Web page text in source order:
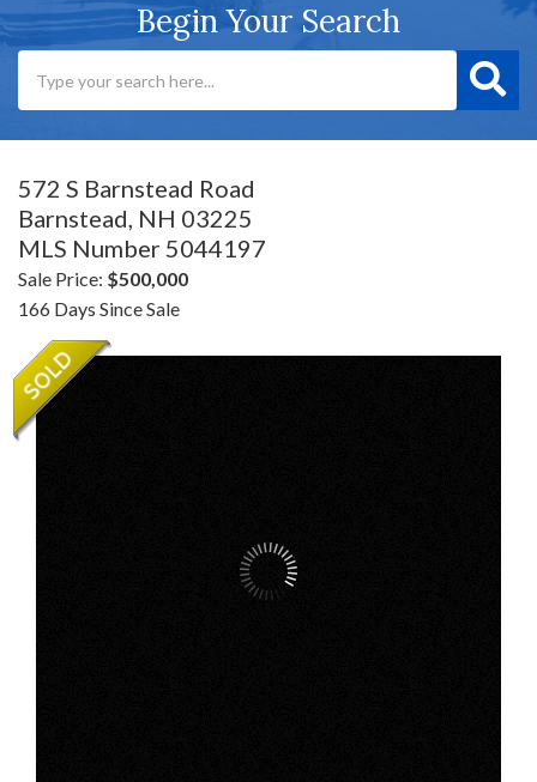
Begin Your Search
572 S Barnstead Road
Barnstead, NH 03225
MLS Number 5044197
Sale Price: $500,000
166 Days Since Sale